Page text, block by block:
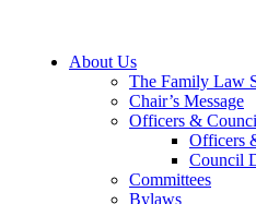
About Us
The Family Law
Chair’s Message
Officers &
Officers
Council
Committees
Bylaws